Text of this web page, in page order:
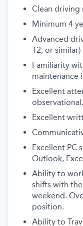
Clean driving
Minimum 4
Advanced
T2, or similar)
Familiarity
maintenance
Excellent
observational.
Excellent
Excellent PC
Outlook,
Ability to
shifts with
weekend.
position.
Ability to